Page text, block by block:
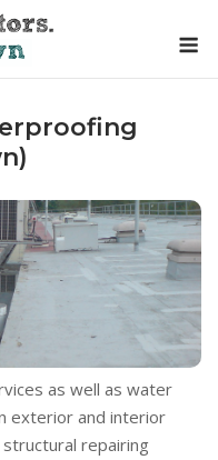
as well as water
exterior and interior
repairing